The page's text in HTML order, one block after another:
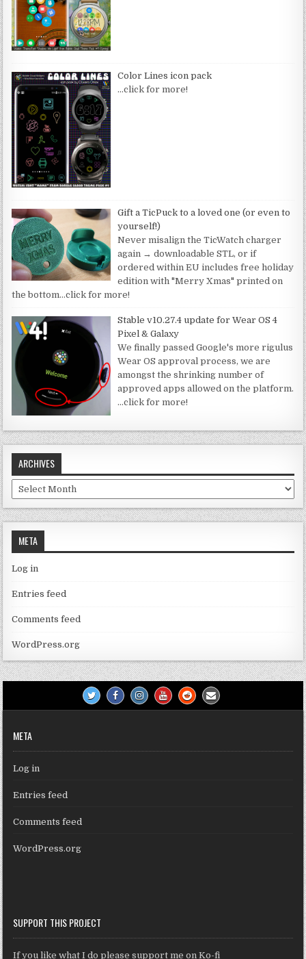
Color Lines icon pack
…click for more!
Gift a TicPuck to a loved one (or even to
yourself!)
Never misalign the TicWatch charger
again → downloadable STL, or if
ordered within EU includes free holiday
edition with "Merry Xmas" printed on
the bottom…click for more!
Stable v10.27.4 update for Wear OS 4
Pixel & Galaxy
We finally passed Google's more rigulus
Wear OS approval process, we are
amongst the shrinking number of
approved apps allowed on the platform.
…click for more!
ARCHIVES
Archives
META
Log in
Entries feed
Comments feed
WordPress.org
META
Log in
Entries feed
Comments feed
WordPress.org
SUPPORT THIS PROJECT
If you like what I do please support me on Ko-fi